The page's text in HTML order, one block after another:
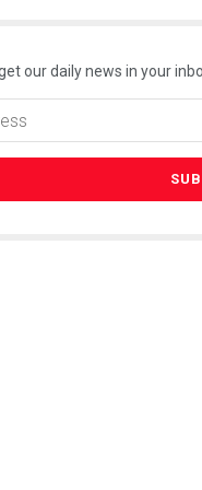
our daily news in your